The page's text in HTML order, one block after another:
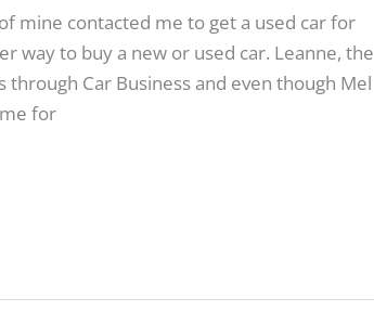
mine contacted me to get a used car for
way to buy a new or used car. Leanne, the
Car Business and even though Mel
for